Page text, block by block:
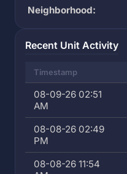
Neighborhood:
Recent Unit Activity
Timestamp
08-09-26 02:51
AM
08-08-26 02:49
PM
08-08-26 11:54